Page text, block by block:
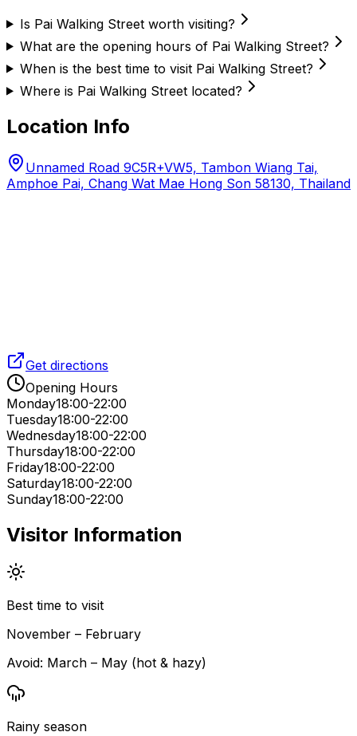
Is Pai Walking Street worth visiting?
What are the opening hours of Pai Walking Street?
When is the best time to visit Pai Walking Street?
Where is Pai Walking Street located?
Location Info
Unnamed Road 9C5R+VW5, Tambon Wiang Tai,
Amphoe Pai, Chang Wat Mae Hong Son 58130, Thailand
Get directions
Opening Hours
Monday18:00-22:00
Tuesday18:00-22:00
Wednesday18:00-22:00
Thursday18:00-22:00
Friday18:00-22:00
Saturday18:00-22:00
Sunday18:00-22:00
Visitor Information
Best time to visit
November – February
Avoid: March – May (hot & hazy)
Rainy season